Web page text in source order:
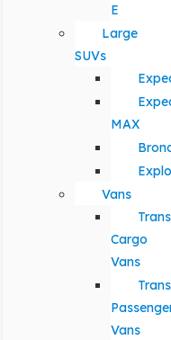
E
Large
SUVs
MAX
Vans
Cargo
Vans
Vans